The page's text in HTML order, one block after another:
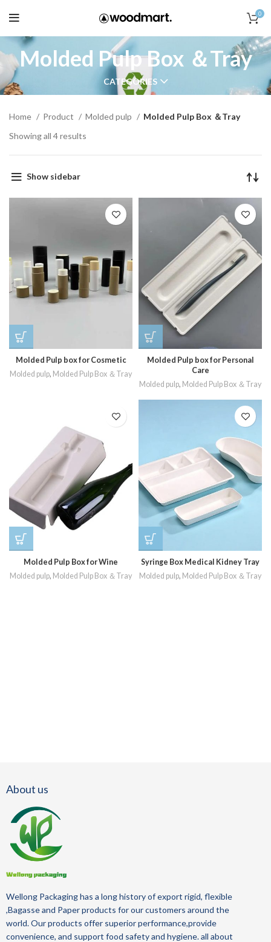
0
Molded Pulp Box ＆Tray
CATEGORIES
Home Product Molded pulp
Molded Pulp Box ＆Tray
Showing all 4 results
Show sidebar
Molded Pulp box for Cosmetic
Molded pulp, Molded Pulp Box ＆Tray
Molded Pulp box for Personal
Care
Molded pulp, Molded Pulp Box ＆Tray
Molded Pulp Box for Wine
Molded pulp, Molded Pulp Box ＆Tray
Syringe Box Medical Kidney Tray
Molded pulp, Molded Pulp Box ＆Tray
About us
Wellong Packaginghas a long history ofexport rigid, flexible
,Bagasse and Paperproducts for our customers around the
world.Our products offer superior performance,provide
convenience, and support food safety and hygiene.all about